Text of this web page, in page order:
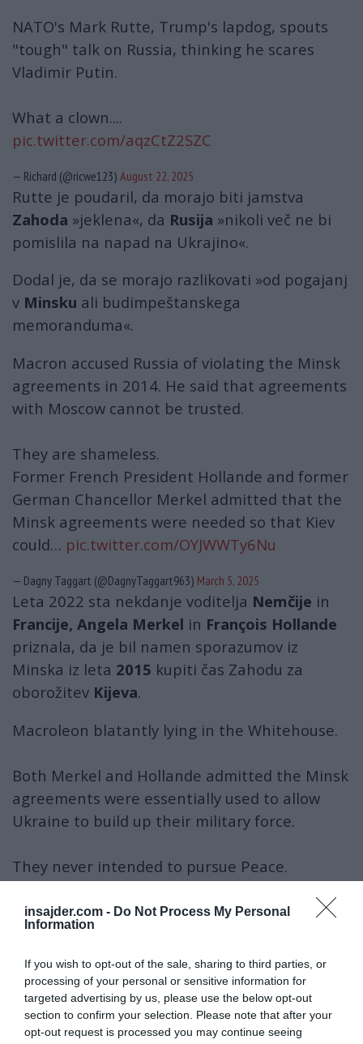
insajder.com - Do Not Process My Personal
Information
If you wish to opt-out of the sale, sharing to third parties, or
processing of your personal or sensitive information for
targeted advertising by us, please use the below opt-out
section to confirm your selection. Please note that after your
opt-out request is processed you may continue seeing
NATO's Mark Rutte, Trump's lapdog, spouts
"tough" talk on Russia, thinking he scares
Vladimir Putin.
What a clown....
pic.twitter.com/aqzCtZ2SZC
— Richard (@ricwe123) August 22, 2025
Rutte je poudaril, da morajo biti jamstva
Zahoda »jeklena«, da Rusija »nikoli več ne bi
pomislila na napad na Ukrajino«.
Dodal je, da se morajo razlikovati »od pogajanj
v Minsku ali budimpeštanskega
memoranduma«.
Macron accused Russia of violating the Minsk
agreements in 2014. He said that agreements
with Moscow cannot be trusted.
They are shameless.
Former French President Hollande and former
German Chancellor Merkel admitted that the
Minsk agreements were needed so that Kiev
could… pic.twitter.com/OYJWWTy6Nu
— Dagny Taggart (@DagnyTaggart963) March 5, 2025
Leta 2022 sta nekdanje voditelja Nemčije in
Francije, Angela Merkel in François Hollande
priznala, da je bil namen sporazumov iz
Minska iz leta 2015 kupiti čas Zahodu za
oborožitev Kijeva.
Macroleon blatantly lying in the Whitehouse.
Both Merkel and Hollande admitted the Minsk
agreements were essentially used to allow
Ukraine to build up their military force.
They never intended to pursue Peace.
More lies from the Slimy Frenchman.
pic.twitter.com/GkO2Xn3eoA
— Chay Bowes (@BowesChay)February 25, 2025
Memorandum iz leta1994je zagotavljal
suverenost Ukrajine, če bi ostalanevtralna,
kar je po mnenjuMoskve kršeno z državnim